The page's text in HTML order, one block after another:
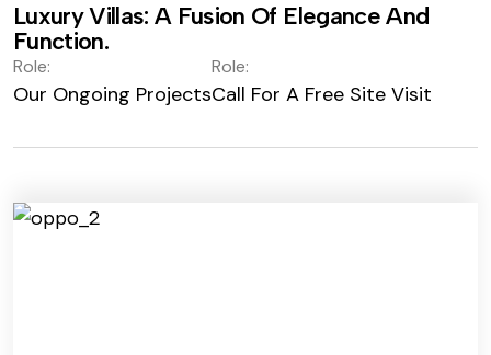
Luxury Villas: A Fusion Of Elegance And
Function.
Role:
Our Ongoing Projects
Role:
Call For A Free Site Visit